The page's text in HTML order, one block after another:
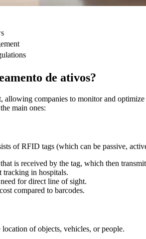
de ativos?
companies to monitor and
main ones:
of RFID tags (which can be passive,
is received by the tag, which then
tracking in hospitals.
for direct line of sight.
compared to barcodes.
of objects, vehicles, or people.